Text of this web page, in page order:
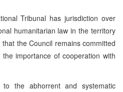
Tribunal has jurisdiction over
humanitarian law in the territory
the Council remains committed
importance of cooperation with
the abhorrent and systematic